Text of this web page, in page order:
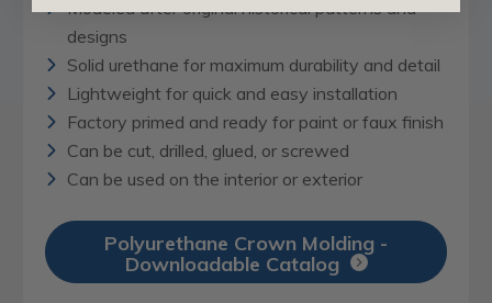
Modeled after original historical patterns and
designs
Solid urethane for maximum durability and detail
Lightweight for quick and easy installation
Factory primed and ready for paint or faux finish
Can be cut, drilled, glued, or screwed
Can be used on the interior or exterior
Polyurethane Crown Molding -
Downloadable Catalog